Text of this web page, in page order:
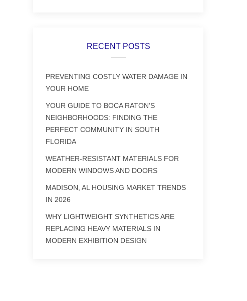
RECENT POSTS
PREVENTING COSTLY WATER DAMAGE IN
YOUR HOME
YOUR GUIDE TO BOCA RATON’S
NEIGHBORHOODS: FINDING THE
PERFECT COMMUNITY IN SOUTH
FLORIDA
WEATHER-RESISTANT MATERIALS FOR
MODERN WINDOWS AND DOORS
MADISON, AL HOUSING MARKET TRENDS
IN 2026
WHY LIGHTWEIGHT SYNTHETICS ARE
REPLACING HEAVY MATERIALS IN
MODERN EXHIBITION DESIGN